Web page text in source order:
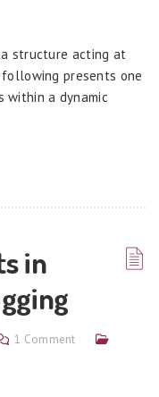
structure acting at
presents one
within a dynamic
in
1 Comment